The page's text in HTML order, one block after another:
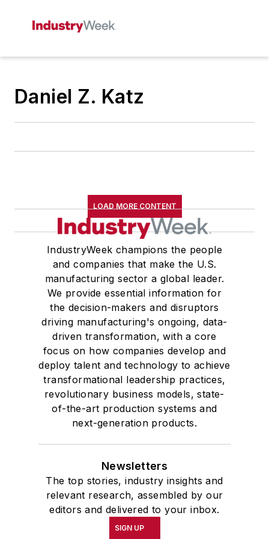
Daniel Z. Katz
LOAD MORE CONTENT
IndustryWeek champions the people
and companies that make the U.S.
manufacturing sector a global leader.
We provide essential information for
the decision-makers and disruptors
driving manufacturing's ongoing, data-
driven transformation, with a core
focus on how companies develop and
deploy talent and technology to achieve
transformational leadership practices,
revolutionary business models, state-
of-the-art production systems and
next-generation products.
Newsletters
The top stories, industry insights and
relevant research, assembled by our
editors and delivered to your inbox.
SIGN UP